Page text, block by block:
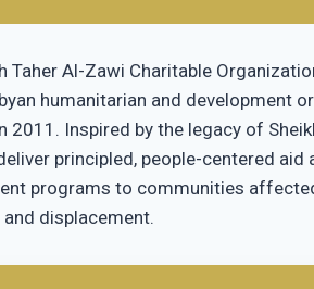
Taher Al-Zawi Charitable
humanitarian and development
2011. Inspired by the legacy of
principled, people-centered aid
programs to communities
displacement.